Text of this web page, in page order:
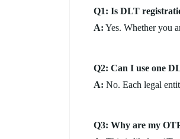
Q1: Is DLT
A: Yes. Whether you
Q2: Can I use one
A: No. Each legal
Q3: Why are my